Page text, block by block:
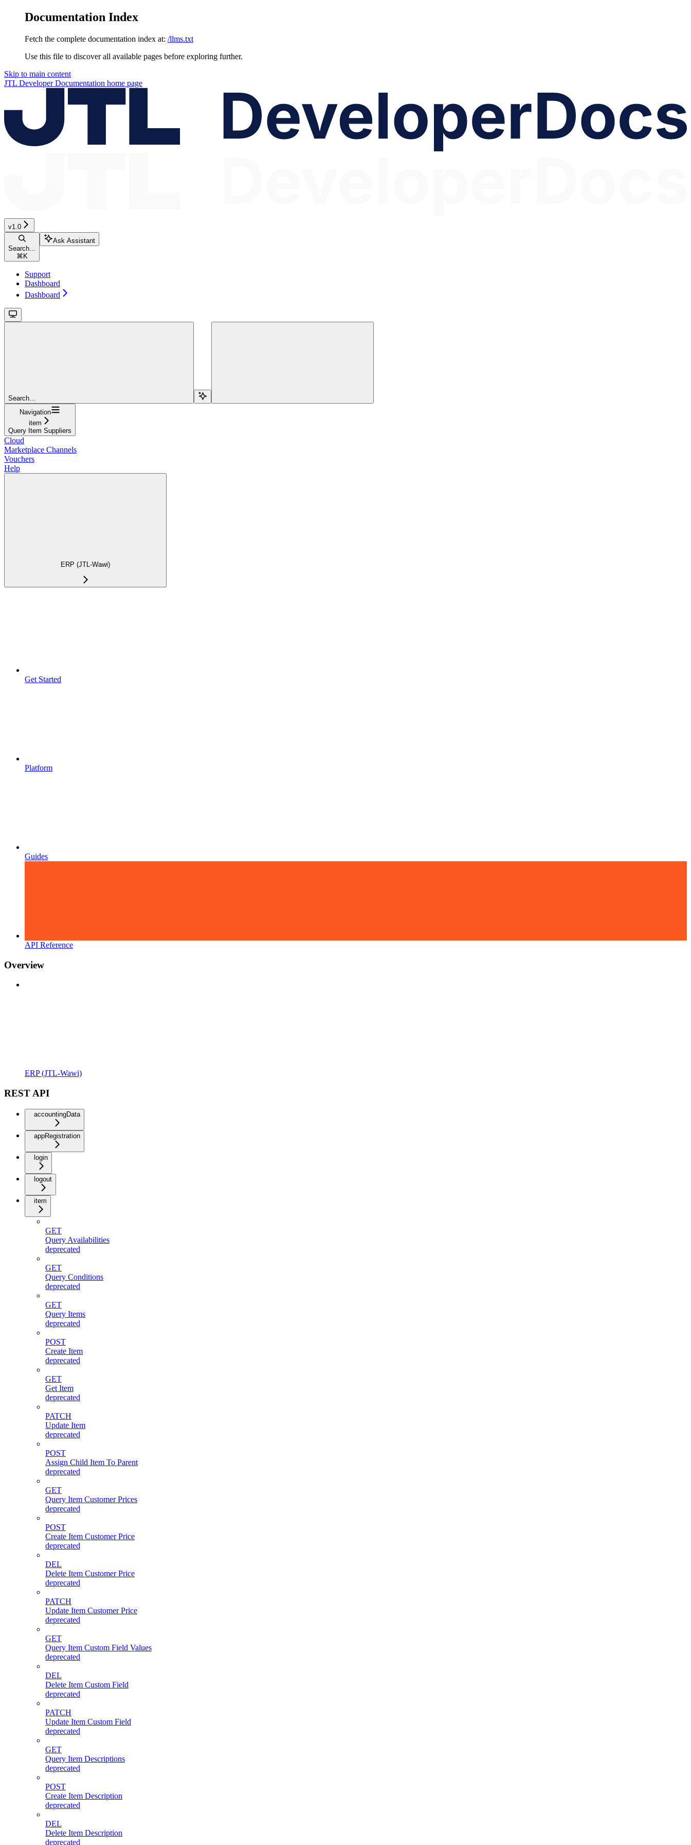
Documentation Index
Fetch the complete documentation index at: /llms.txt
Use this file to discover all available pages before exploring further.
Skip to main content
JTL Developer Documentation home page
v1.0
Search...
⌘ K
Ask Assistant
Support
Dashboard
Dashboard
Search...
Navigation
item
Query Item Suppliers
Cloud
Marketplace Channels
Vouchers
Help
ERP (JTL-Wawi)
Get Started
Platform
Guides
API Reference
Overview
ERP (JTL-Wawi)
REST API
accountingData
appRegistration
login
logout
item
GET
Query Availabilities
deprecated
GET
Query Conditions
deprecated
GET
Query Items
deprecated
POST
Create Item
deprecated
GET
Get Item
deprecated
PATCH
Update Item
deprecated
POST
Assign Child Item To Parent
deprecated
GET
Query Item Customer Prices
deprecated
POST
Create Item Customer Price
deprecated
DEL
Delete Item Customer Price
deprecated
PATCH
Update Item Customer Price
deprecated
GET
Query Item Custom Field Values
deprecated
DEL
Delete Item Custom Field
deprecated
PATCH
Update Item Custom Field
deprecated
GET
Query Item Descriptions
deprecated
POST
Create Item Description
deprecated
DEL
Delete Item Description
deprecated